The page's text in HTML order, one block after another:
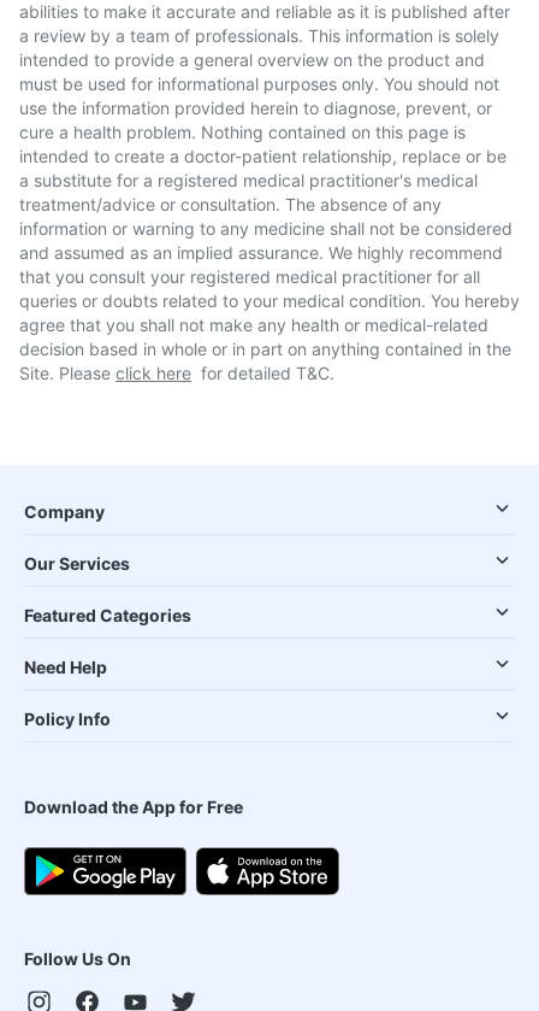
abilities to make it accurate and reliable as it is published after
a review by a team of professionals. This information is solely
intended to provide a general overview on the product and
must be used for informational purposes only. You should not
use the information provided herein to diagnose, prevent, or
cure a health problem. Nothing contained on this page is
intended to create a doctor-patient relationship, replace or be
a substitute for a registered medical practitioner's medical
treatment/advice or consultation. The absence of any
information or warning to any medicine shall not be considered
and assumed as an implied assurance. We highly recommend
that you consult your registered medical practitioner for all
queries or doubts related to your medical condition. You hereby
agree that you shall not make any health or medical-related
decision based in whole or in part on anything contained in the
Site. Please click here for detailed T&C.
Company
Our Services
Featured Categories
Need Help
Policy Info
Download the App for Free
Follow Us On